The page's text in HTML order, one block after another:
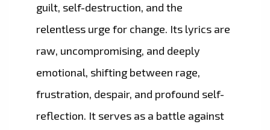
guilt, self-destruction, and the
relentless urge for change. Its lyrics are
raw, uncompromising, and deeply
emotional, shifting between rage,
frustration, despair, and profound self-
reflection. It serves as a battle against